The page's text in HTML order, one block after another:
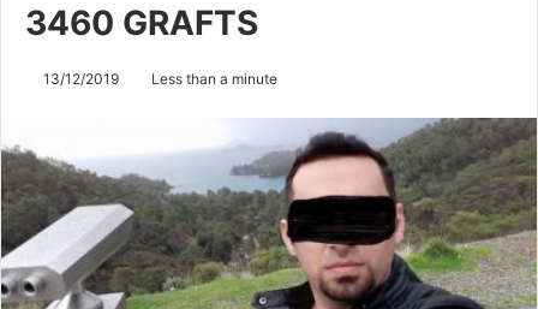
3460 GRAFTS
13/12/2019 Less than a minute